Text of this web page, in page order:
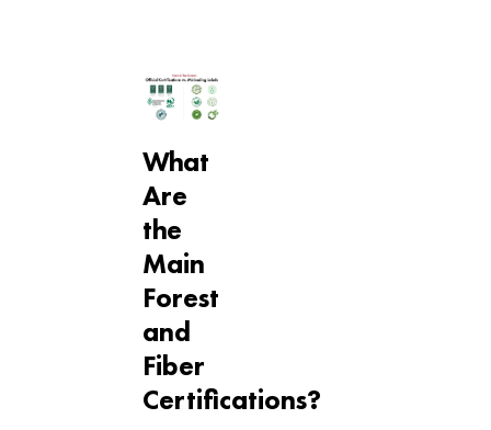
What
Are
the
Main
Forest
and
Fiber
Certifications?